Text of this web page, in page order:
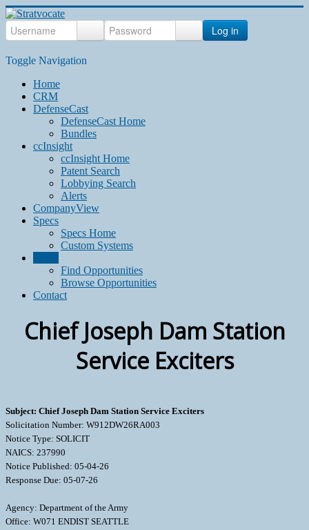
Log in
Toggle Navigation
Home
CRM
DefenseCast
DefenseCast Home
Bundles
ccInsight
ccInsight Home
Patent Search
Lobbying Search
Alerts
CompanyView
Specs
Specs Home
Custom Systems
Find Opportunities
Browse Opportunities
Contact
Chief Joseph Dam Station
Service Exciters
Subject: Chief Joseph Dam Station Service Exciters
Solicitation Number: W912DW26RA003
Notice Type: SOLICIT
NAICS: 237990
Notice Published: 05-04-26
Response Due: 05-07-26
Agency: Department of the Army
Office: W071 ENDIST SEATTLE